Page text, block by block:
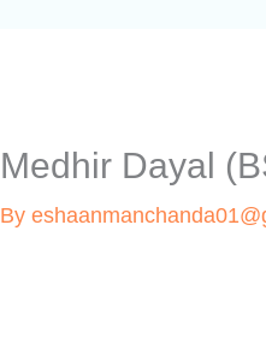
Medhir Dayal
By